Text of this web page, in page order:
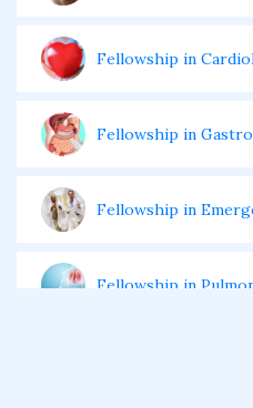
Fellowship in
Fellowship in
Fellowship in
Fellowship in